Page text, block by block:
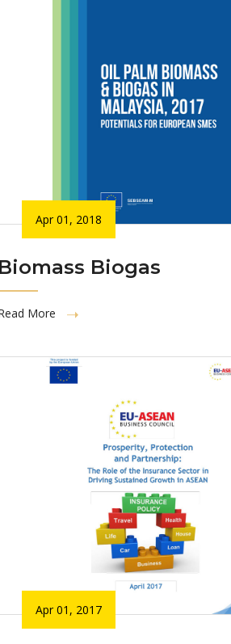
Apr 01, 2018
Biomass Biogas
More
Apr 01, 2017